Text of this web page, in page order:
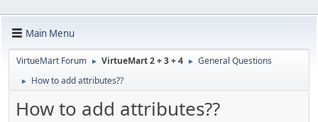
Main Menu
VirtueMart Forum ► VirtueMart 2 + 3 + 4 ► General Questions
► How to add attributes??
How to add attributes??